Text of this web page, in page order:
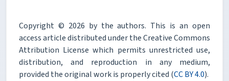
Copyright © 2026 by the authors. This is an open
access article distributed under the Creative Commons
Attribution License which permits unrestricted use,
distribution, and reproduction in any medium,
provided the original work is properly cited (CC BY 4.0).